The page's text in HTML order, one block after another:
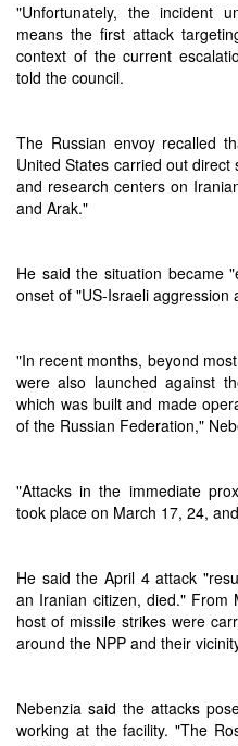
"Unfortunately, the incident
means the first attack
context of the current
told the council.
The Russian envoy recalled
United States carried out
and research centers on
and Arak."
He said the situation became
onset of "US-Israeli aggression
"In recent months, beyond
were also launched against
which was built and made
of the Russian Federation,"
"Attacks in the immediate
took place on March 17, 24,
He said the April 4 attack
an Iranian citizen, died."
host of missile strikes were
around the NPP and their
Nebenzia said the attacks
working at the facility. "The